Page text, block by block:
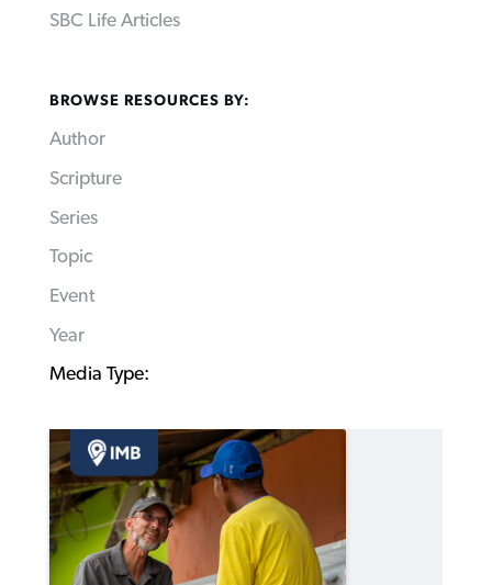
SBC Life Articles
BROWSE RESOURCES BY:
Author
Scripture
Series
Topic
Event
Year
Media Type: